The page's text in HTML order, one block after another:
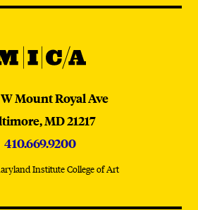
@micaedu
MICA
MICA
Mount Royal Ave
MD21217
410.669.9200
Institute College of Art